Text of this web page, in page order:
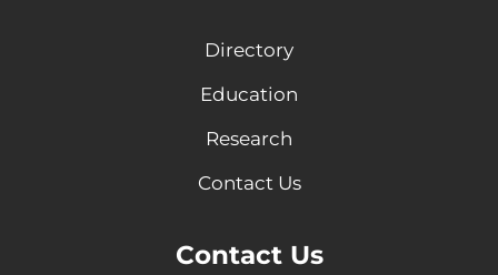
Directory
Education
Research
Contact Us
Contact Us